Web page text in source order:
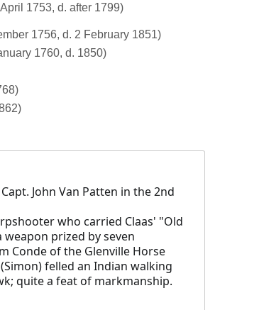
1753, d. after 1799)
1756, d. 2 February 1851)
1760, d. 1850)
John Van Patten in the 2nd
who carried Claas' "Old
prized by seven
Conde of the Glenville Horse
felled an Indian walking
quite a feat of markmanship.